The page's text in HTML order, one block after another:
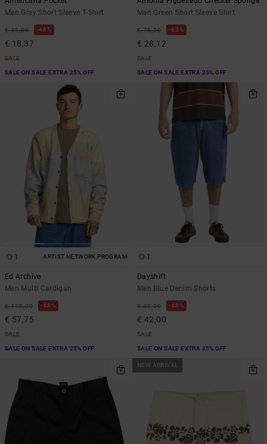
Men Grey Short Sleeve T-Shirt
€ 35,00 48%
€ 18,37
SALE
SALE ON SALE EXTRA 25% OFF
Men Green Short Sleeve Shirt
€ 75,00 63%
€ 28,12
SALE
SALE ON SALE EXTRA 25% OFF
1 ARTIST NETWORK PROGRAM
Ed Archive
Men Multi Cardigan
€ 110,00 48%
€ 57,75
SALE
SALE ON SALE EXTRA 25% OFF
1
Dayshift
Men Blue Denim Shorts
€ 80,00 48%
€ 42,00
SALE
SALE ON SALE EXTRA 25% OFF
NEW ARRIVAL